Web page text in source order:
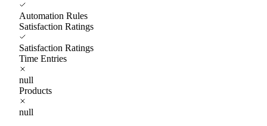
Automation Rules
Satisfaction Ratings
Satisfaction Ratings
Time Entries
null
Products
null